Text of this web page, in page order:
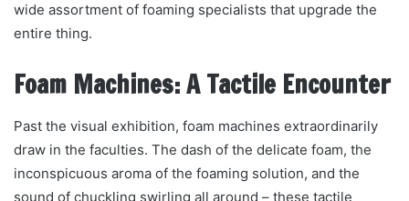
wide assortment of foaming specialists that upgrade the
entire thing.
Foam Machines: A Tactile Encounter
Past the visual exhibition, foam machines extraordinarily
draw in the faculties. The dash of the delicate foam, the
inconspicuous aroma of the foaming solution, and the
sound of chuckling swirling all around – these tactile